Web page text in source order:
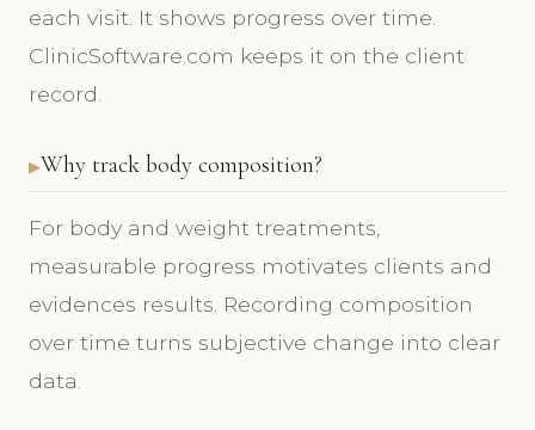
each visit. It shows progress over time.
ClinicSoftware.com keeps it on the client
record.
Why track body composition?
For body and weight treatments,
measurable progress motivates clients and
evidences results. Recording composition
over time turns subjective change into clear
data.